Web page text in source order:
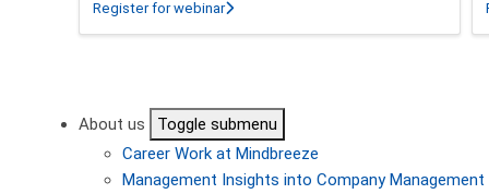
Register for webinarabout What's New - Mindbreeze InSpire
About us
Toggle submenu
Career Work at Mindbreeze
Management Insights into Company Management